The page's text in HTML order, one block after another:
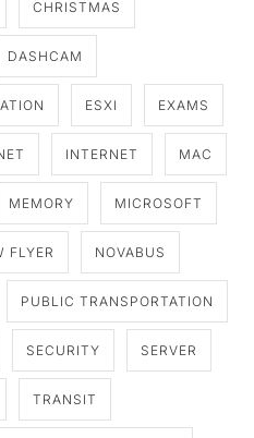
CHRISTMAS
DASHCAM
ESXI EXAMS
INTERNET MAC
MEMORY MICROSOFT
FLYER NOVABUS
PUBLIC TRANSPORTATION
SECURITY SERVER
TRANSIT